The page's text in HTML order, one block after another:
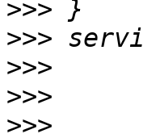
>>>
>>>
>>>
>>>
>>>